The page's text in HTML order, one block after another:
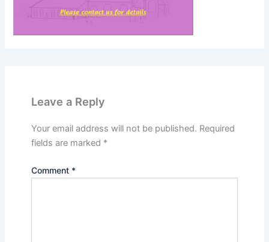
Leave a Reply
Your email address will not be published. Required
fields are marked *
Comment *